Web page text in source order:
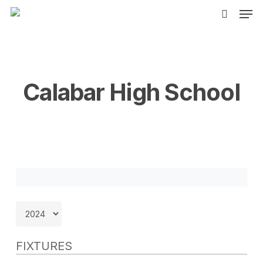
Skip
Calabar High School
FIXTURES